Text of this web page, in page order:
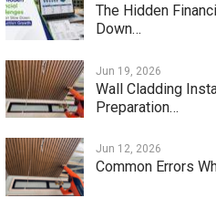
The Hidden
Down…
Jun 19, 2026
Wall Cladding
Preparation…
Jun 12, 2026
Common Errors